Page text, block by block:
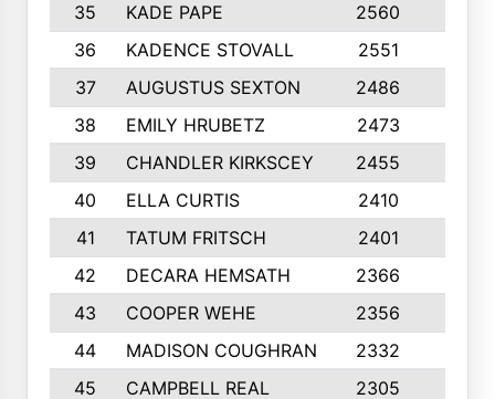
35
KADE PAPE 2560
36
KADENCE STOVALL 2551
37
AUGUSTUS SEXTON 2486
38
EMILY HRUBETZ 2473
39
CHANDLER KIRKSCEY 2455
40
ELLA CURTIS 2410
41
TATUM FRITSCH 2401
42
DECARA HEMSATH 2366
43
COOPER WEHE 2356
44
MADISON COUGHRAN 2332
45
CAMPBELL REAL 2305